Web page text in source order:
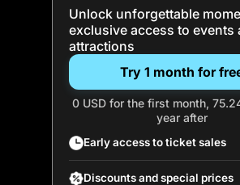
Unlock unforgettable
exclusive access to events
attractions
Try 1 month for
0 USD for the first month,
year after
Early access to ticket sales
Discounts and special prices